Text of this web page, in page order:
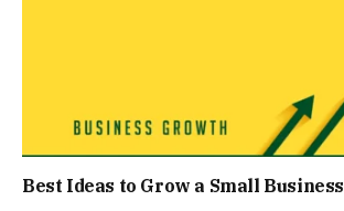
Best Ideas to Grow a Small Business